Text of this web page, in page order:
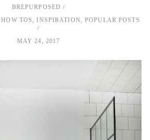
BREPURPOSED
,HOW TOS ,INSPIRATION ,POPULAR POSTS
MAY 24, 2017